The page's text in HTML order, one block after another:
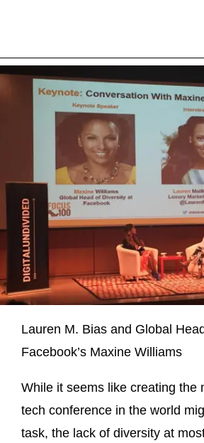
Lauren M. Bias and Global
Facebook’s Maxine Williams
While it seems like creating the
tech conference in the world
task, the lack of diversity at